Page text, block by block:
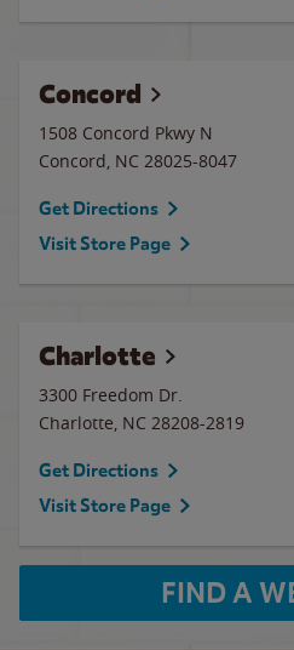
Concord
1508 Concord Pkwy N
Concord, NC 28025-8047
Get Directions
Visit Store Page
Charlotte
3300 Freedom Dr.
Charlotte, NC 28208-2819
Get Directions
Visit Store Page
FIND A